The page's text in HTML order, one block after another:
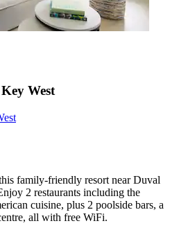
West
family-friendly resort near Duval
2 restaurants including the
cuisine, plus 2 poolside bars, a
all with free WiFi.